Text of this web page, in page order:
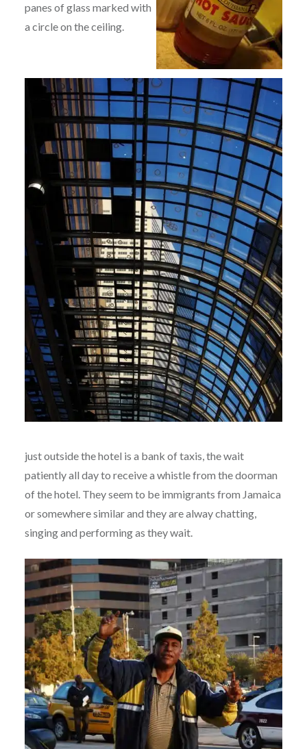
panes of glass marked with
a circle on the ceiling.
just outside the hotel is a bank of taxis, the wait
patiently all day to receive a whistle from the doorman
of the hotel. They seem to be immigrants from Jamaica
or somewhere similar and they are alway chatting,
singing and performing as they wait.